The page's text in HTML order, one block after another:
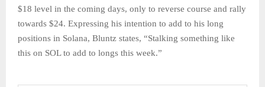
$18 level in the coming days, only to reverse course and rally
towards $24. Expressing his intention to add to his long
positions in Solana, Bluntz states, “Stalking something like
this on SOL to add to longs this week.”